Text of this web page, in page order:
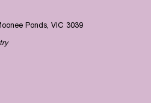
Ponds, VIC 3039